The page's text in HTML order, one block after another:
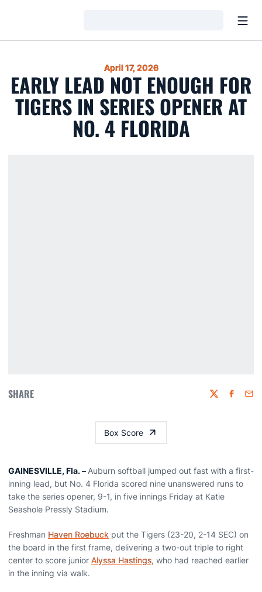
April 17, 2026
EARLY LEAD NOT ENOUGH FOR
TIGERS IN SERIES OPENER AT
NO. 4 FLORIDA
SHARE Twitter
Box Score
GAINESVILLE, Fla. – Auburn softball jumped out fast with a first-
inning lead, but No. 4 Florida scored nine unanswered runs to
take the series opener, 9-1, in five innings Friday at Katie
Seashole Pressly Stadium.
Freshman Haven Roebuck put the Tigers (23-20, 2-14 SEC) on
the board in the first frame, delivering a two-out triple to right
center to score junior Alyssa Hastings, who had reached earlier
in the inning via walk.